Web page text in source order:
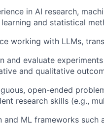
in AI research,
and statistical
working with LLMs,
and evaluate
and qualitative
open-ended
research skills (e.g.,
ML frameworks such